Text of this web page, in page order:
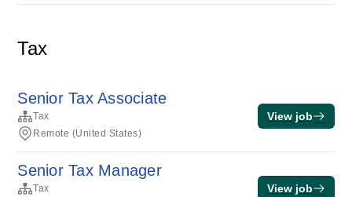
Tax
Senior Tax Associate
Tax
Remote (United States)
View job
Senior Tax Manager
Tax
View job